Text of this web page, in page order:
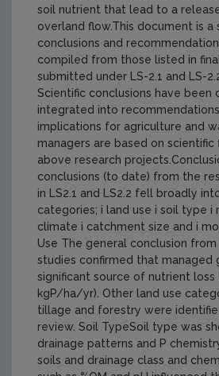
soil nutrient that lead to a
overland flow.This document is a
conclusions and
compiled from those listed in
submitted under LS-2.1 and LS-
Scientific conclusions have been
integrated into
implications for agriculture and
managers are based on
above research
conclusions (to date) from the
in LS2.1 and LS2.2 fell broadly
categories; i land use i soil type i
climate i catchment size and i
Use The general conclusion
studies confirmed that managed
significant source of nutrient loss
kgP/ha/yr). Other land use
tillage and forestry were
review. Soil TypeSoil type was
drainage patterns and P
soils and drainage class and